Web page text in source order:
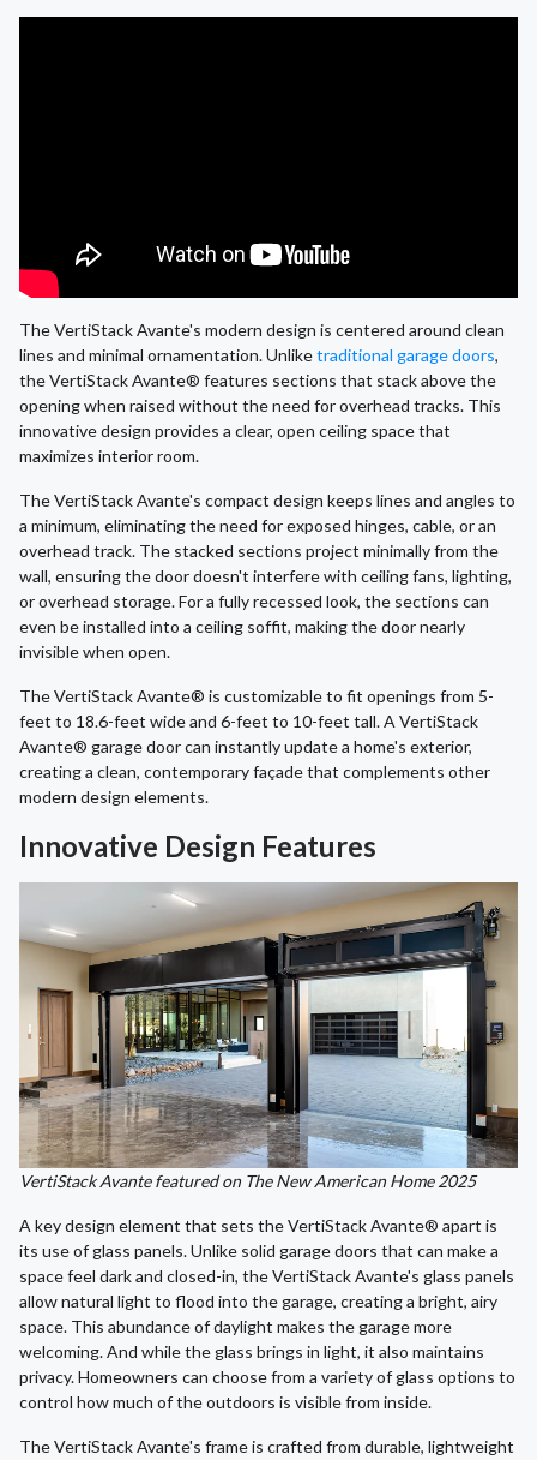
The VertiStack Avante's modern design is centered around clean
lines and minimal ornamentation. Unliketraditional garage doors,
the VertiStack Avante® features sections that stack above the
opening when raised without the need for overhead tracks. This
innovative design provides a clear, open ceiling space that
maximizes interior room.
The VertiStack Avante's compact design keeps lines and angles to
a minimum, eliminating the need for exposed hinges, cable, or an
overhead track. The stacked sections project minimally from the
wall, ensuring the door doesn't interfere with ceiling fans, lighting,
or overhead storage. For a fully recessed look, the sections can
even be installed into a ceiling soffit, making the door nearly
invisible when open.
The VertiStack Avante® is customizable to fit openings from 5-
feet to 18.6-feet wide and 6-feet to 10-feet tall. A VertiStack
Avante® garage door can instantly update a home's exterior,
creating a clean, contemporary façade that complements other
modern design elements.
Innovative Design Features
VertiStack Avante featured on The New American Home 2025
A key design element that sets the VertiStack Avante® apart is
its use of glass panels. Unlike solid garage doors that can make a
space feel dark and closed-in, the VertiStack Avante's glass panels
allow natural light to flood into the garage, creating a bright, airy
space. This abundance of daylight makes the garage more
welcoming. And while the glass brings in light, it also maintains
privacy. Homeowners can choose from a variety of glass options to
control how much of the outdoors is visible from inside.
The VertiStack Avante's frame is crafted from durable, lightweight